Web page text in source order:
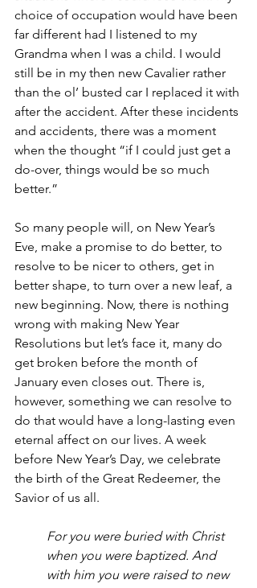
choice of occupation would have been
far different had I listened to my
Grandma when I was a child. I would
still be in my then new Cavalier rather
than the ol’ busted car I replaced it with
after the accident. After these incidents
and accidents, there was a moment
when the thought “if I could just get a
do-over, things would be so much
better.”
So many people will, on New Year’s
Eve, make a promise to do better, to
resolve to be nicer to others, get in
better shape, to turn over a new leaf, a
new beginning. Now, there is nothing
wrong with making New Year
Resolutions but let’s face it, many do
get broken before the month of
January even closes out. There is,
however, something we can resolve to
do that would have a long-lasting even
eternal affect on our lives. A week
before New Year’s Day, we celebrate
the birth of the Great Redeemer, the
Savior of us all.
For you were buried with Christ
when you were baptized. And
with him you were raised to new